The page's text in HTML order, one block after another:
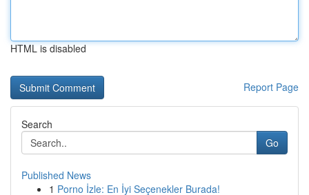
HTML is disabled
Report Page
Search
Go
Published News
1 Porno İzle: En İyi Seçenekler Burada!